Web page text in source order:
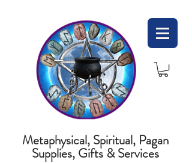
Metaphysical, Spiritual, Pagan
Supplies, Gifts & Services